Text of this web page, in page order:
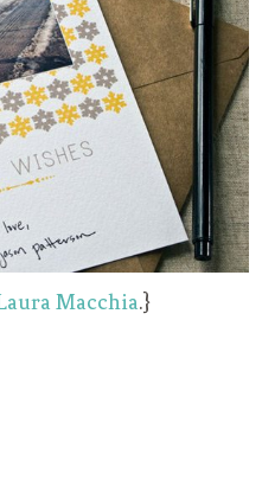
Macchia.}